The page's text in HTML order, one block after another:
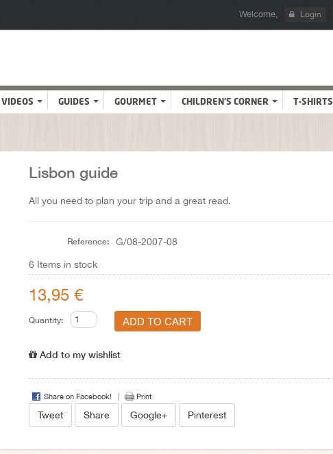
Welcome, Login
VIDEOS GUIDES GOURMET CHILDREN'S CORNER T-SHIRTS
Lisbon guide
All you need to plan your trip and a great read.
Reference: G/08-2007-08
6 Items in stock
13,95 €
Quantity:
Add to my wishlist
Share on Facebook! Print
Tweet Share Google+ Pinterest